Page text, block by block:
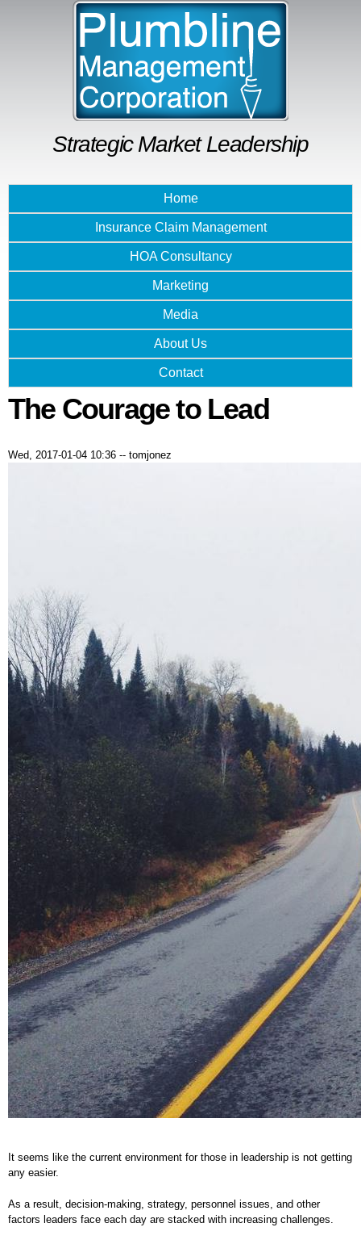
Skip to
main
content
Strategic Market Leadership
Home
Insurance Claim Management
HOA Consultancy
Marketing
Media
About Us
Contact
The Courage to Lead
Wed, 2017-01-04 10:36 -- tomjonez
It seems like the current environment for those in leadership is not getting
any easier.
As a result, decision-making, strategy, personnel issues, and other
factors leaders face each day are stacked with increasing challenges.